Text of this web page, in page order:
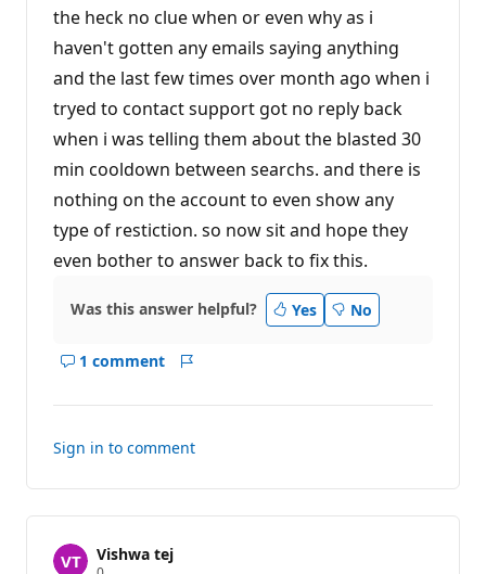
the heck no clue when or even why as i
haven't gotten any emails saying anything
and the last few times over month ago when i
tryed to contact support got no reply back
when i was telling them about the blasted 30
min cooldown between searchs. and there is
nothing on the account to even show any
type of restiction. so now sit and hope they
even bother to answer back to fix this.
Was this answer helpful? Yes No
1 comment
Show
this
Sign in to comment
Vishwa tej